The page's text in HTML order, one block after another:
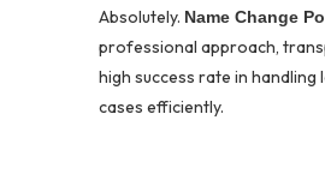
Absolutely. Name Change
professional approach,
high success rate in handling
cases efficiently.